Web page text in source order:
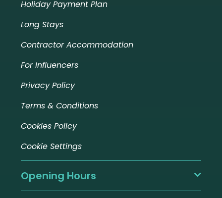
Holiday Payment Plan
Long Stays
Contractor Accommodation
For Influencers
Privacy Policy
Terms & Conditions
Cookies Policy
Cookie Settings
Opening Hours